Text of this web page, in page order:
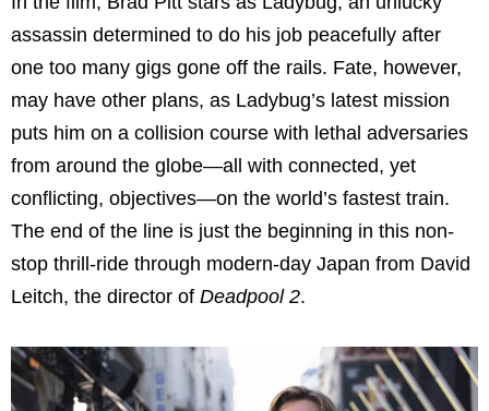
assassin determined to do his job peacefully after
one too many gigs gone off the rails. Fate, however,
may have other plans, as Ladybug’s latest mission
puts him on a collision course with lethal adversaries
from around the globe—all with connected, yet
conflicting, objectives—on the world’s fastest train.
The end of the line is just the beginning in this non-
stop thrill-ride through modern-day Japan from David
Leitch, the director of Deadpool 2.